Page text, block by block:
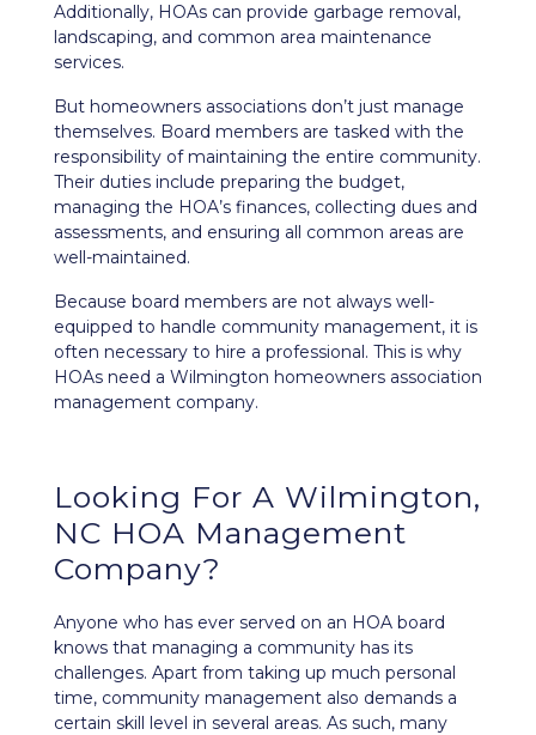
Additionally, HOAs can provide garbage removal,
landscaping, and common area maintenance
services.
But homeowners associations don’t just manage
themselves. Board members are tasked with the
responsibility of maintaining the entire community.
Their duties include preparing the budget,
managing the HOA’s finances, collecting dues and
assessments, and ensuring all common areas are
well-maintained.
Because board members are not always well-
equipped to handle community management, it is
often necessary to hire a professional. This is why
HOAs need a Wilmington homeowners association
management company.
Looking For A Wilmington,
NC HOA Management
Company?
Anyone who has ever served on an HOA board
knows that managing a community has its
challenges. Apart from taking up much personal
time, community management also demands a
certain skill level in several areas. As such, many